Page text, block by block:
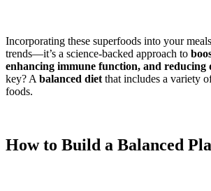
Incorporating these superfoods into your
trends—it’s a science-backed approach to
enhancing immune function, and reducing
key? A balanced diet that includes a variety
foods.
How to Build a Balanced